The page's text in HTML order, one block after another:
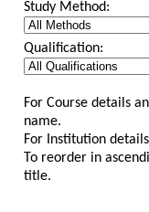
Study Method:
Qualification:
For Course details
name.
For Institution
To reorder in
title.